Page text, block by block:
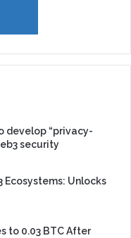
develop “privacy-
security
Ecosystems: Unlocks
to 0.03 BTC After